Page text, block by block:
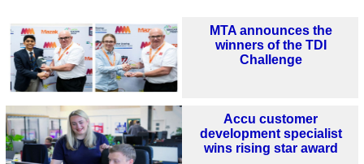
MTA announces the
winners of the TDI
Challenge
Accu customer
development specialist
wins rising star award